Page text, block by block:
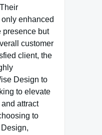
enhanced
presence but
customer
client, the
Design to
to elevate
attract
to